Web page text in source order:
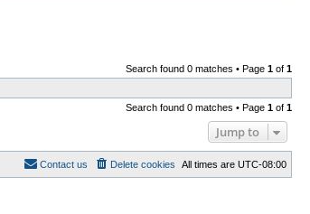
Search found 0 matches • Page 1 of 1
Search found 0 matches • Page 1 of 1
Jump to
All times are UTC-08:00
Delete cookies
Contact us